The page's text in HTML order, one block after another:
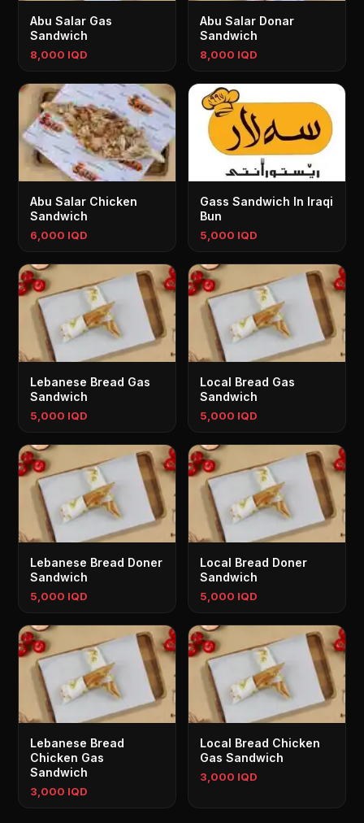
Abu Salar Gas
Sandwich
8,000 IQD
Abu Salar Donar
Sandwich
8,000 IQD
Abu Salar Chicken
Sandwich
6,000 IQD
Gass Sandwich In Iraqi
Bun
5,000 IQD
Lebanese Bread Gas
Sandwich
5,000 IQD
Local Bread Gas
Sandwich
5,000 IQD
Lebanese Bread Doner
Sandwich
5,000 IQD
Local Bread Doner
Sandwich
5,000 IQD
Lebanese Bread
Chicken Gas
Sandwich
3,000 IQD
Local Bread Chicken
Gas Sandwich
3,000 IQD